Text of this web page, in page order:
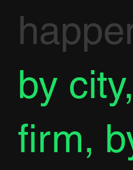
by
firm,